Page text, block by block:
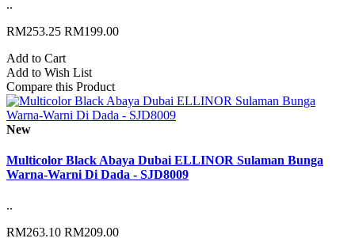
..
RM253.25 RM199.00
Add to Cart
Add to Wish List
Compare this Product
New
Multicolor Black Abaya Dubai ELLINOR Sulaman Bunga
Warna-Warni Di Dada - SJD8009
..
RM263.10 RM209.00